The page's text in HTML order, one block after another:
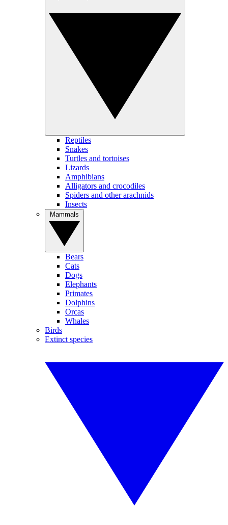
Reptiles
Snakes
Turtles and tortoises
Lizards
Amphibians
Alligators and crocodiles
Spiders and other arachnids
Insects
Bears
Cats
Dogs
Elephants
Primates
Dolphins
Orcas
Whales
Birds
Extinct species